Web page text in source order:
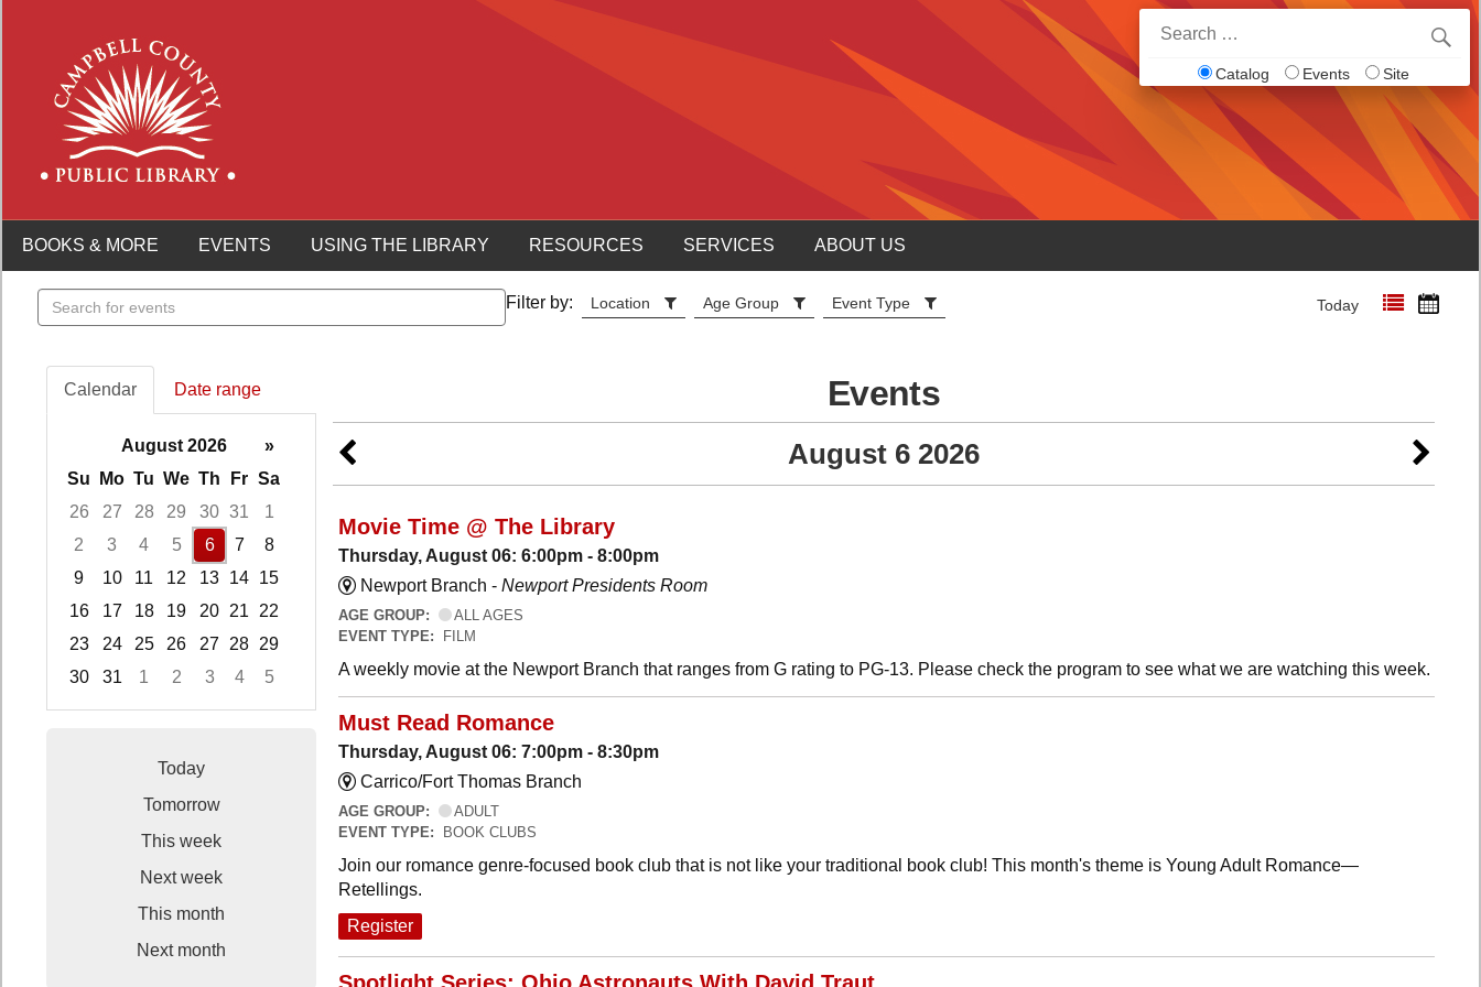
for:
Catalog Events Site
BOOKS & MORE EVENTS USING THE LIBRARY RESOURCES SERVICES ABOUT US
Search
events
Filter by: Location Age Group Event Type Today
Calendar Date range
August 2026
»
Su
Mo Tu We Th Fr Sa
26
27 28 29 30 31
1
2
3 4 5 6 7
8
9
10 11 12 13 14 15
16
17 18 19 20 21
22
23
24 25 26 27 28 29
30
31 1 2 3 4
5
Today
Tomorrow
This week
Next week
This month
Next month
Events
August 6 2026
Movie Time @ The Library
Thursday, August 06: 6:00pm - 8:00pm
Newport Branch - Newport Presidents Room
AGE GROUP:
ALL AGES
EVENT TYPE:
FILM
A weekly movie at the Newport Branch that ranges from G rating to PG-13. Please check the program to see what we are watching this week.
Must Read Romance
Thursday, August 06: 7:00pm - 8:30pm
Carrico/Fort Thomas Branch
AGE GROUP:
ADULT
EVENT TYPE:
BOOK CLUBS
Join our romance genre-focused book club that is not like your traditional book club! This month's theme is Young Adult Romance—
Retellings.
Register